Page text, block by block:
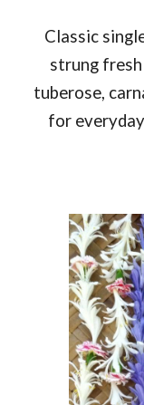
Classic
strung
tuberose,
for